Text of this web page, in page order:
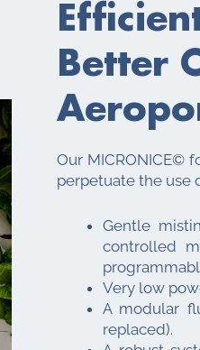
Better
Our MICRONICE©
perpetuate the use
Gentle
controlled
Very low
A modular
replaced).